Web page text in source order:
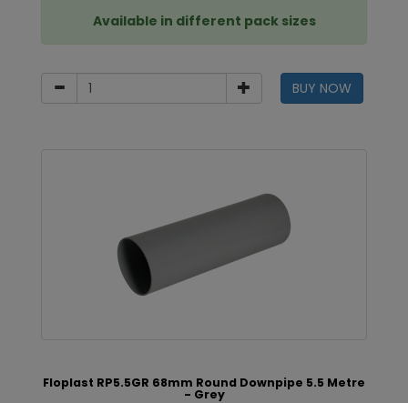
Available in different pack sizes
BUY NOW
Floplast RP5.5GR 68mm Round Downpipe 5.5 Metre
- Grey